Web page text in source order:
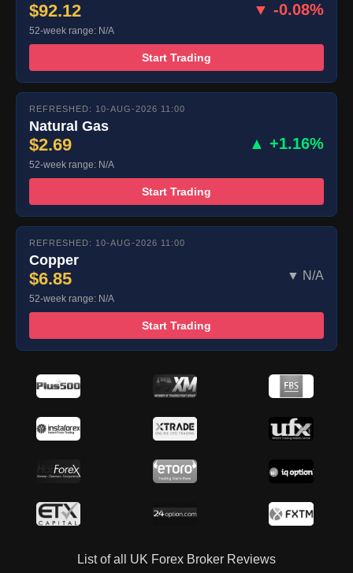
$92.12 ▼ -0.08%
52-week range: N/A
Start Trading
REFRESHED: 10-AUG-2026 11:00
Natural Gas
$2.69 ▲ +1.16%
52-week range: N/A
Start Trading
REFRESHED: 10-AUG-2026 11:00
Copper
$6.85 ▼ N/A
52-week range: N/A
Start Trading
List of all UK Forex Broker Reviews